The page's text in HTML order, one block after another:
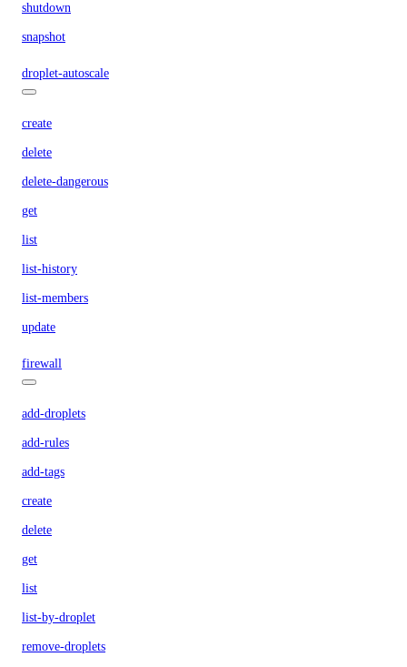
shutdown
snapshot
droplet-autoscale
create
delete
delete-dangerous
get
list
list-history
list-members
update
firewall
add-droplets
add-rules
add-tags
create
delete
get
list
list-by-droplet
remove-droplets